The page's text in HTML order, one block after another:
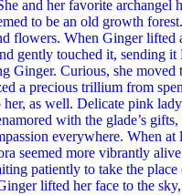
her favorite archangel
to be an old growth
flowers. When Ginger lifted
gently touched it, sending it
Ginger. Curious, she moved
a precious trillium from
her, as well. Delicate pink
with the glade’s
everywhere. When at
seemed more vibrantly
patiently to take the
her face to the sky,